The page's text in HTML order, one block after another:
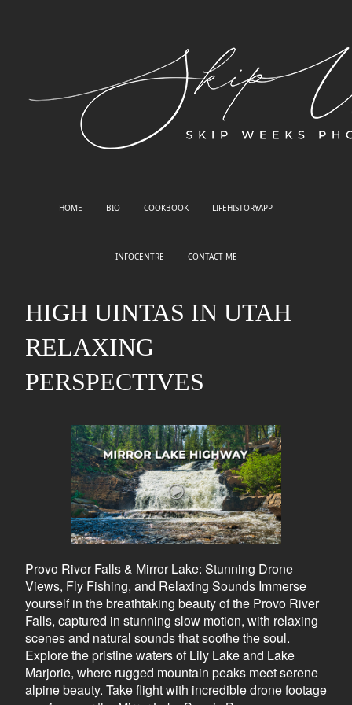
HOME BIO COOKBOOK LIFEHISTORYAPP
INFOCENTRE CONTACT ME
HIGH UINTAS IN UTAH
RELAXING
PERSPECTIVES
Provo River Falls & Mirror Lake: Stunning Drone
Views, Fly Fishing, and Relaxing Sounds Immerse
yourself in the breathtaking beauty of the Provo River
Falls, captured in stunning slow motion, with relaxing
scenes and natural sounds that soothe the soul.
Explore the pristine waters of Lily Lake and Lake
Marjorie, where rugged mountain peaks meet serene
alpine beauty. Take flight with incredible drone footage